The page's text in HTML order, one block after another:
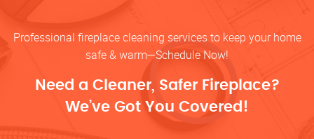
Professional fireplace cleaning services to keep your home
safe & warm—Schedule Now!
Need a Cleaner, Safer Fireplace?
We’ve Got You Covered!